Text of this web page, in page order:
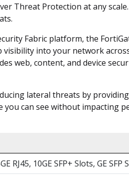
Threat Protection at any
Fabric platform, the
visibility into your network
web, content, and device
lateral threats by
can see without impacting
RJ45, 10GE SFP+ Slots, GE SFP